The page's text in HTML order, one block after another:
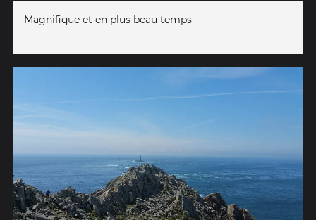
Magnifique et en plus beau temps